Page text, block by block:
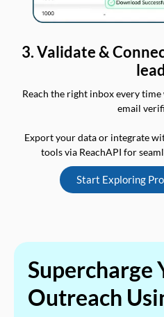
3. Validate &
Reach the right inbox every
email
Export your data or integrate
tools via ReachAPI for
Start Exploring
Supercharge
Outreach